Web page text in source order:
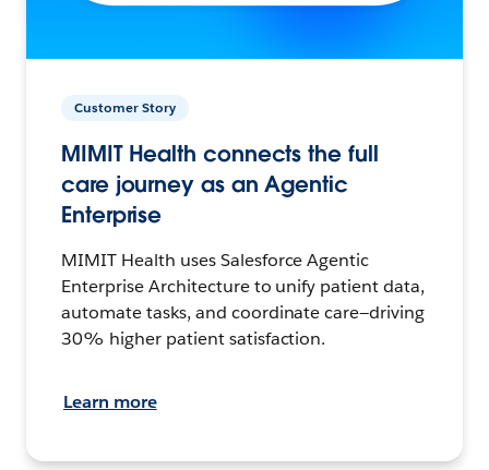
Customer Story
MIMIT Health connects the full
care journey as an Agentic
Enterprise
MIMIT Health uses Salesforce Agentic
Enterprise Architecture to unify patient data,
automate tasks, and coordinate care—driving
30% higher patient satisfaction.
Learn more